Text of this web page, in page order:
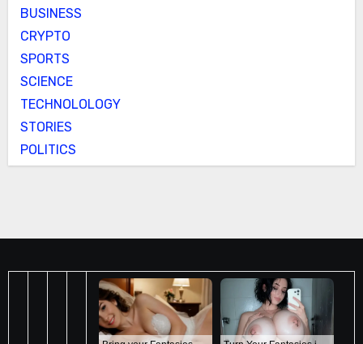
BUSINESS
CRYPTO
SPORTS
SCIENCE
TECHNOLOLOGY
STORIES
POLITICS